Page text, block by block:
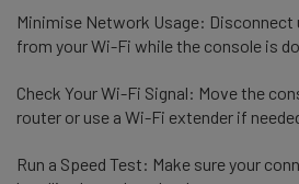
Minimise Network Usage: Disconnect
from your Wi-Fi while the console is
Check Your Wi-Fi Signal: Move the
router or use a Wi-Fi extender if
Run a Speed Test: Make sure your